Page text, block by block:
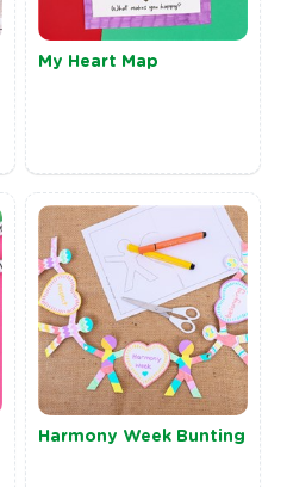
My Heart Map
Harmony Week Bunting